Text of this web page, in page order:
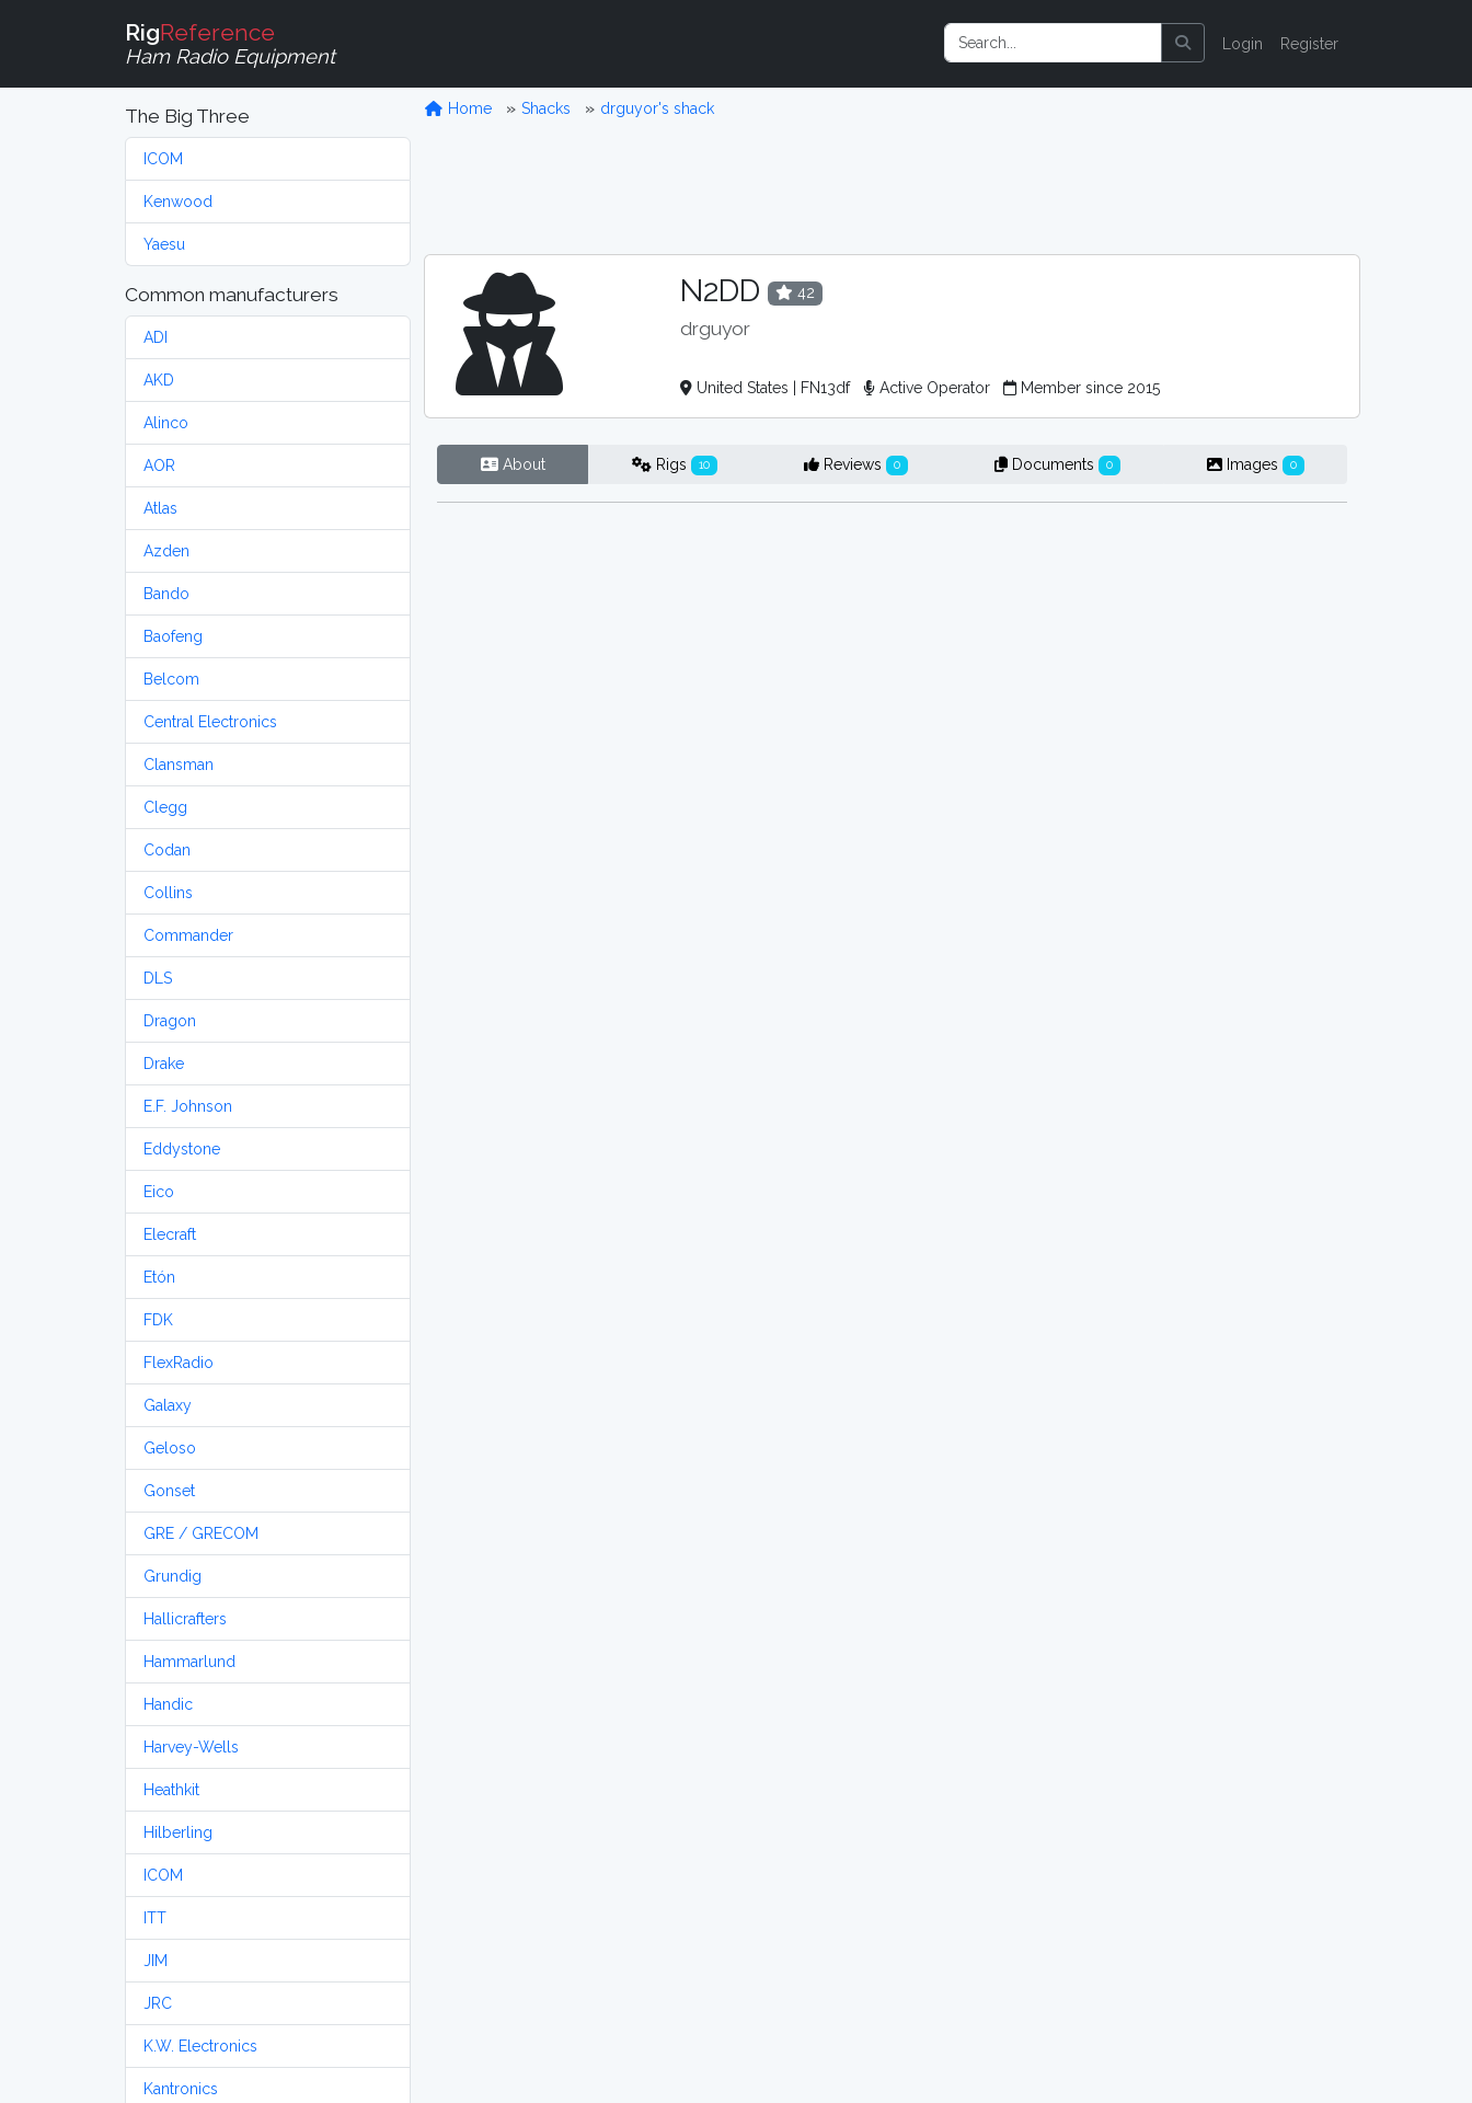
RigReference
Ham Radio Equipment
Login Register
The Big Three
ICOM
Kenwood
Yaesu
Common manufacturers
ADI
AKD
Alinco
AOR
Atlas
Azden
Bando
Baofeng
Belcom
Central Electronics
Clansman
Clegg
Codan
Collins
Commander
DLS
Dragon
Drake
E.F. Johnson
Eddystone
Eico
Elecraft
Etón
FDK
FlexRadio
Galaxy
Geloso
Gonset
GRE / GRECOM
Grundig
Hallicrafters
Hammarlund
Handic
Harvey-Wells
Heathkit
Hilberling
ICOM
ITT
JIM
JRC
K.W. Electronics
Kantronics
Home Shacks drguyor's shack
N2DD 42
drguyor
United States | FN13df Active Operator Member since 2015
About Rigs 10 Reviews 0 Documents 0 Images 0